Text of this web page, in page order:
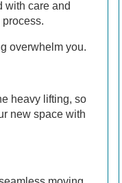
with care and
overwhelm you.
heavy lifting, so
new space with